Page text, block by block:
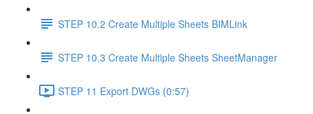
STEP 10.2 Create Multiple Sheets BIMLink
STEP 10.3 Create Multiple Sheets SheetManager
STEP 11 Export DWGs (0:57)